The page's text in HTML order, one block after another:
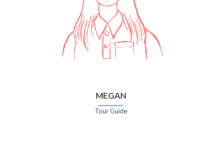
MEGAN
Tour Guide